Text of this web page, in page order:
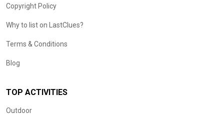
Copyright Policy
Why to list on LastClues?
Terms & Conditions
Blog
TOP ACTIVITIES
Outdoor